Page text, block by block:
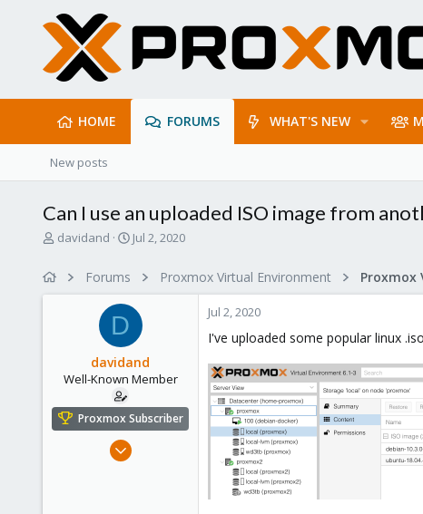
HOME FORUMS WHAT'S NEW
New posts
Can I use an uploaded ISO image from
T
e
r
davidand
S
d
a
e
Jul 2, 2020
Forums Proxmox Virtual Environment
D
davidand
Well-Known Member
Proxmox Subscriber
Feb 17, 2020
Jul 2, 2020
I've uploaded some popular linux